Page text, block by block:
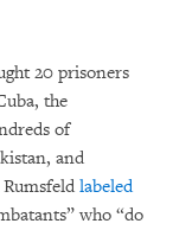
20 prisoners
the
of
and
labeled
who “do